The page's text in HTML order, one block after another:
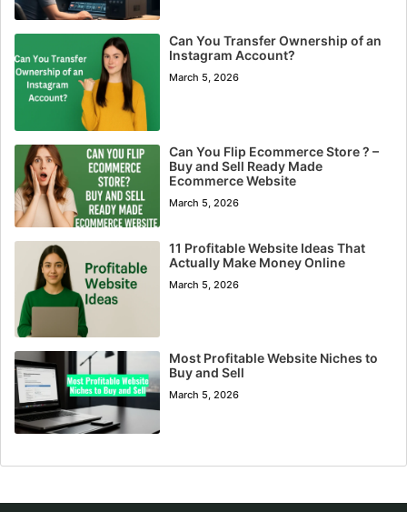
Can You Transfer Ownership of an
Instagram Account?
March 5, 2026
Can You Flip Ecommerce Store ? –
Buy and Sell Ready Made
Ecommerce Website
March 5, 2026
11 Profitable Website Ideas That
Actually Make Money Online
March 5, 2026
Most Profitable Website Niches to
Buy and Sell
March 5, 2026